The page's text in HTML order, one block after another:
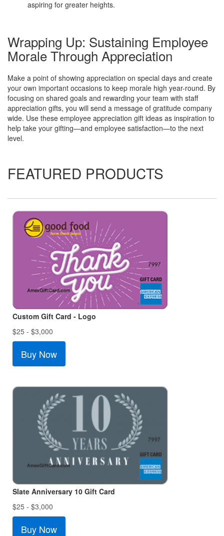
aspiring for greater heights.
Wrapping Up: Sustaining Employee
Morale Through Appreciation
Make a point of showing appreciation on special days and create
your own important occasions to keep morale high year-round. By
focusing on shared goals and rewarding your team with staff
appreciation gifts, you will send a message of gratitude company
wide. Use these employee appreciation gift ideas as inspiration to
help take your gifting—and employee satisfaction—to the next
level.
FEATURED PRODUCTS
Custom Gift Card - Logo
$25 - $3,000
Buy Now
Slate Anniversary 10 Gift Card
$25 - $3,000
Buy Now